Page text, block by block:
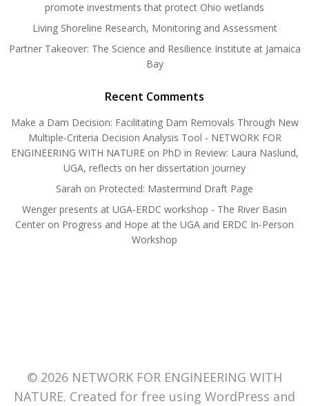
promote investments that protect Ohio wetlands
Living Shoreline Research, Monitoring and Assessment
Partner Takeover: The Science and Resilience Institute at Jamaica
Bay
Recent Comments
Make a Dam Decision: Facilitating Dam Removals Through New
Multiple-Criteria Decision Analysis Tool - NETWORK FOR
ENGINEERING WITH NATUREon PhD in Review: Laura Naslund,
UGA, reflects on her dissertation journey
Sarah on Protected: Mastermind Draft Page
Wenger presents at UGA-ERDC workshop - The River Basin
Center on Progress and Hope at the UGA and ERDC In-Person
Workshop
© 2026 NETWORK FOR ENGINEERING WITH
NATURE. Created for free using WordPress and